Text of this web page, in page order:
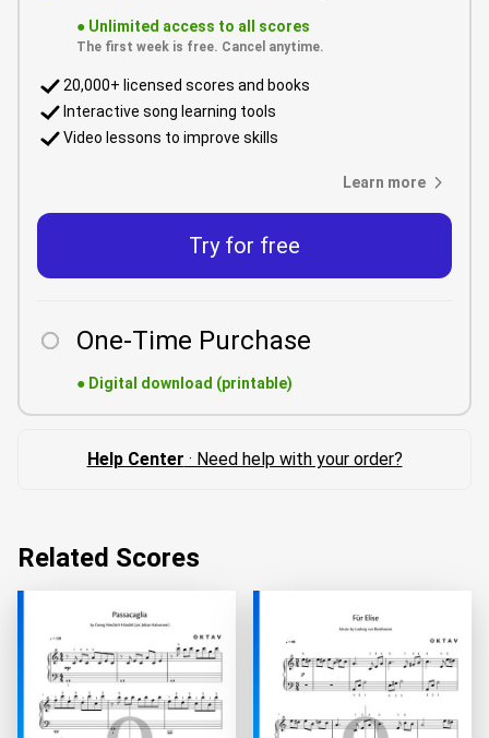
● Unlimited access to all scores
The first week is free. Cancel anytime.
20,000+ licensed scores and books
Interactive song learning tools
Video lessons to improve skills
Learn more
Try for free
One-Time Purchase
● Digital download (printable)
Help Center · Need help with your order?
Related Scores